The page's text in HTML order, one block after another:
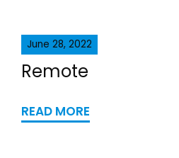
June 28, 2022
Remote
READ MORE